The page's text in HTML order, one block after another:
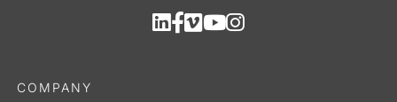
COMPANY